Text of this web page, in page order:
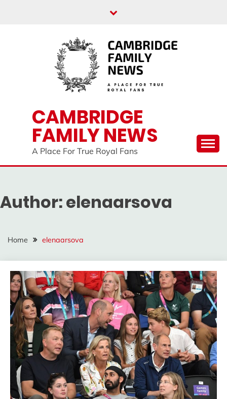
CAMBRIDGE
FAMILY NEWS
A Place For True Royal Fans
Author:elenaarsova
Home elenaarsova